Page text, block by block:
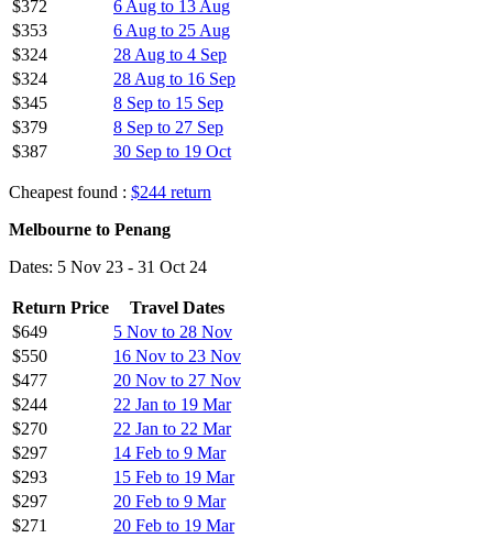
$372
6 Aug to 13 Aug
$353
6 Aug to 25 Aug
$324
28 Aug to 4 Sep
$324
28 Aug to 16 Sep
$345
8 Sep to 15 Sep
$379
8 Sep to 27 Sep
$387
30 Sep to 19 Oct
Cheapest found : $244 return
Melbourne to Penang
Dates: 5 Nov 23 - 31 Oct 24
Return Price
Travel Dates
$649
5 Nov to 28 Nov
$550
16 Nov to 23 Nov
$477
20 Nov to 27 Nov
$244
22 Jan to 19 Mar
$270
22 Jan to 22 Mar
$297
14 Feb to 9 Mar
$293
15 Feb to 19 Mar
$297
20 Feb to 9 Mar
$271
20 Feb to 19 Mar